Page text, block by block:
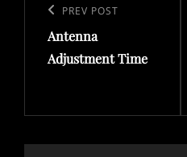
navigation
Previous
Post
PREV POST
Antenna
Adjustment Time